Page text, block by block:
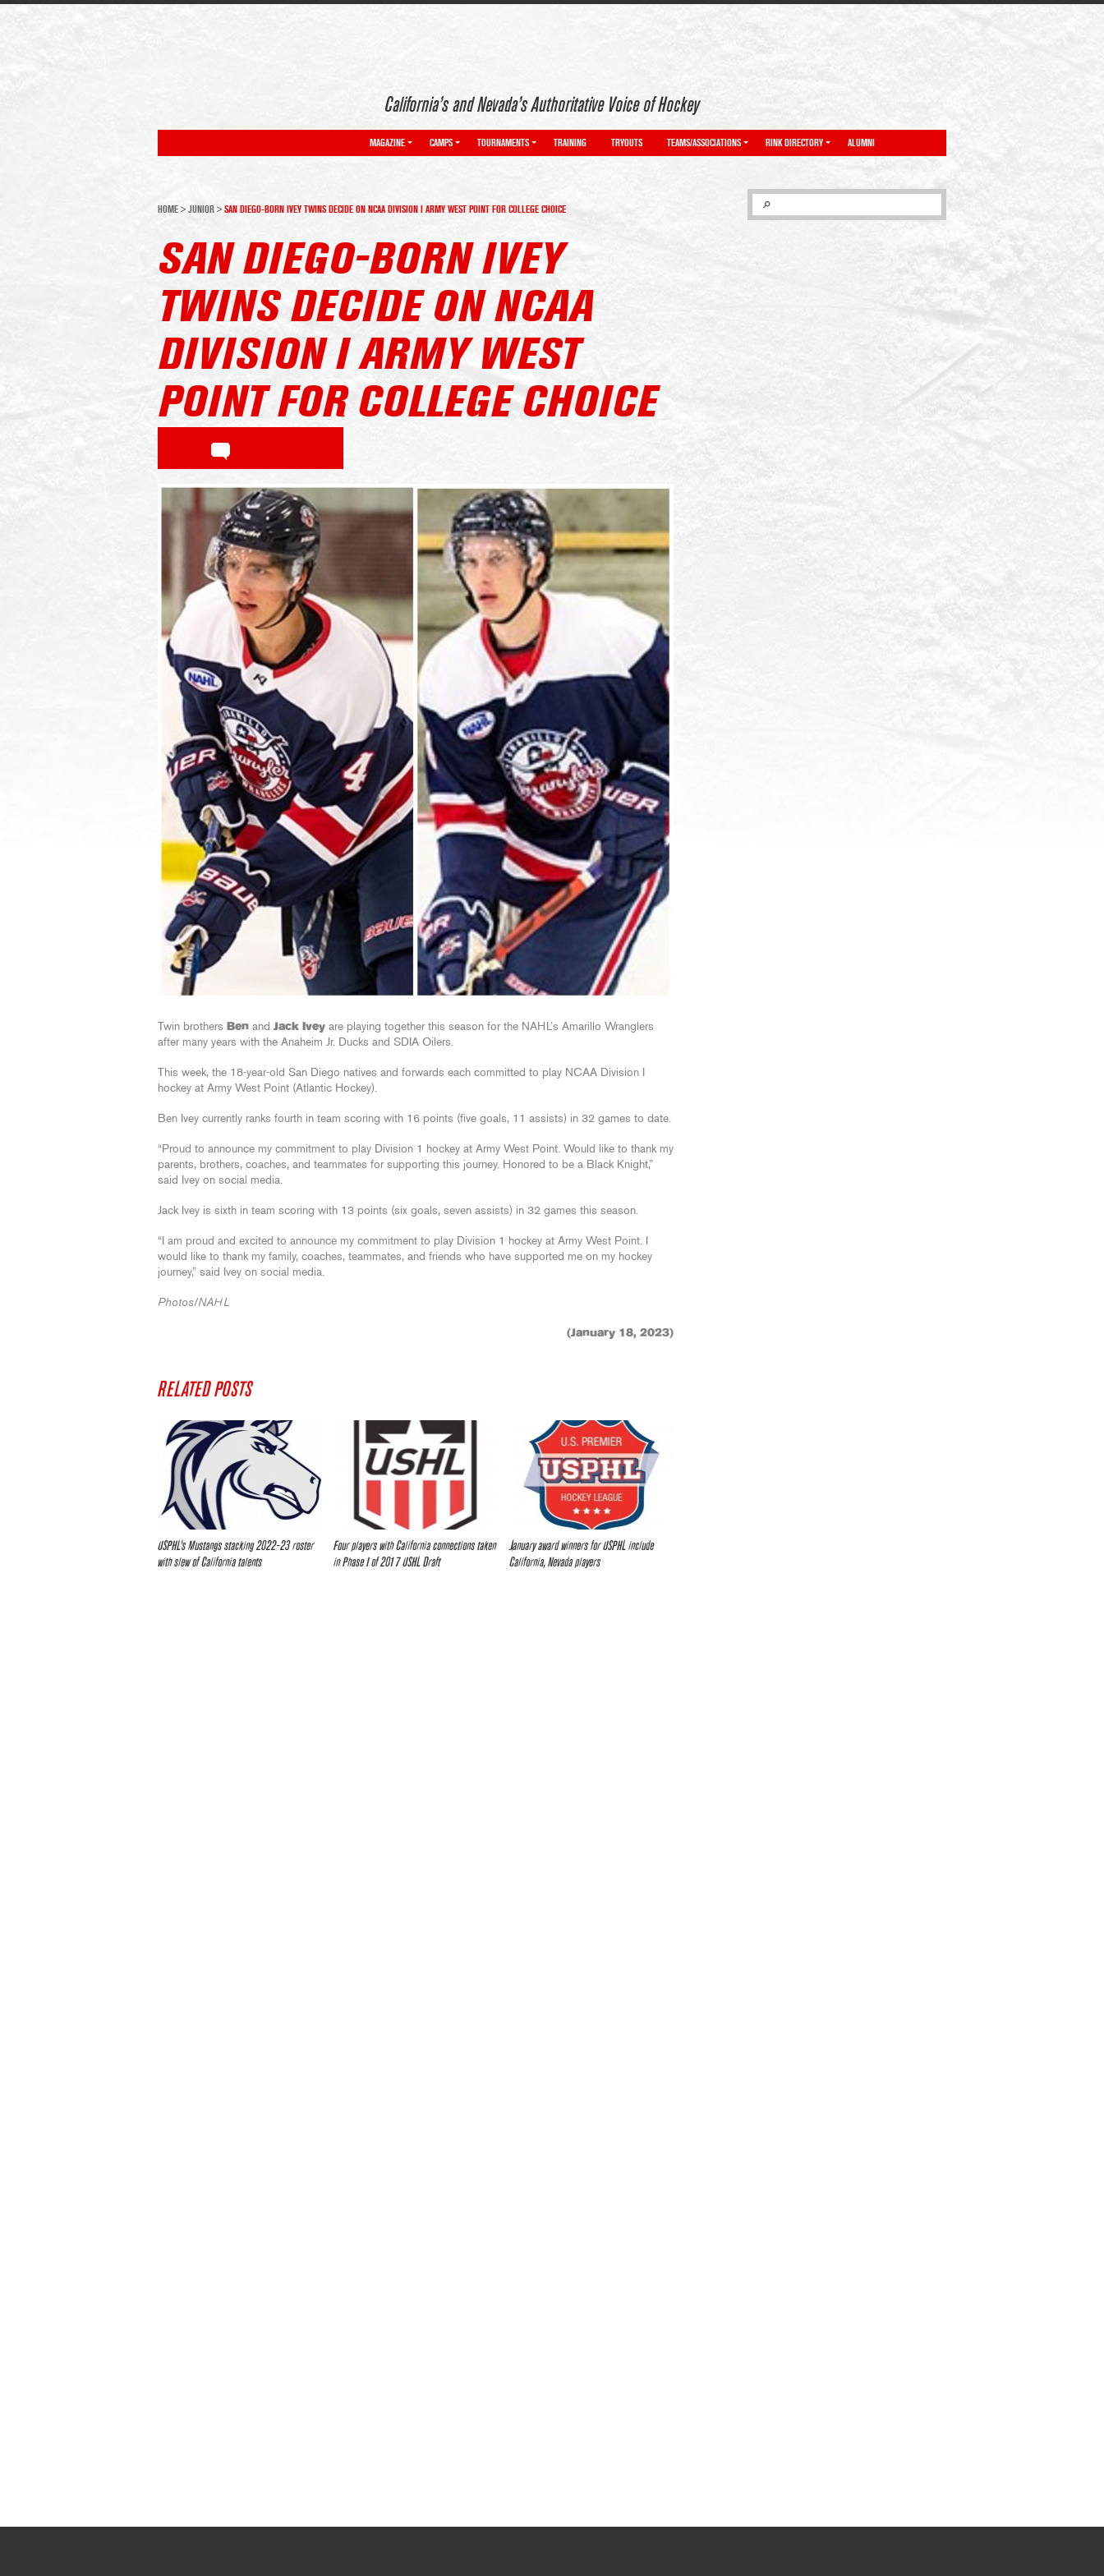
California’s and Nevada’s Authoritative Voice of Hockey
MAGAZINE CAMPS TOURNAMENTS TRAINING TRYOUTS TEAMS/ASSOCIATIONS RINK DIRECTORY ALUMNI
HOME > JUNIOR > SAN DIEGO-BORN IVEY TWINS DECIDE ON NCAA DIVISION I ARMY WEST POINT FOR COLLEGE CHOICE
SAN DIEGO-BORN IVEY
TWINS DECIDE ON NCAA
DIVISION I ARMY WEST
POINT FOR COLLEGE CHOICE
Twin brothers Ben and Jack Ivey are playing together this season for the NAHL’s Amarillo Wranglers
after many years with the Anaheim Jr. Ducks and SDIA Oilers.
This week, the 18-year-old San Diego natives and forwards each committed to play NCAA Division I
hockey at Army West Point (Atlantic Hockey).
Ben Ivey currently ranks fourth in team scoring with 16 points (five goals, 11 assists) in 32 games to date.
“Proud to announce my commitment to play Division 1 hockey at Army West Point. Would like to thank my
parents, brothers, coaches, and teammates for supporting this journey. Honored to be a Black Knight,”
said Ivey on social media.
Jack Ivey is sixth in team scoring with 13 points (six goals, seven assists) in 32 games this season.
“I am proud and excited to announce my commitment to play Division 1 hockey at Army West Point. I
would like to thank my family, coaches, teammates, and friends who have supported me on my hockey
journey,” said Ivey on social media.
Photos/NAHL
(January 18, 2023)
RELATED POSTS
USPHL’s Mustangs stacking 2022-23 roster
with slew of California talents
Four players with California connections taken
in Phase I of 2017 USHL Draft
January award winners for USPHL include
California, Nevada players